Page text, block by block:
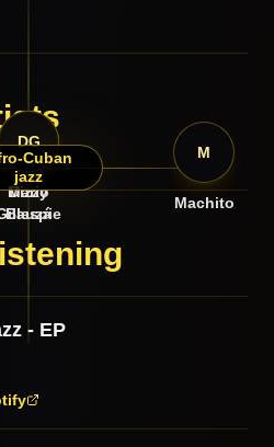
Cuban
jazz
MB
Mario
Bauzá
M
Machito
DG
Dizzy
- EP